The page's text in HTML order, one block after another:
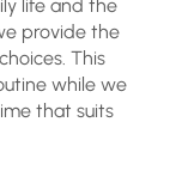
life and the
provide the
This
while we
that suits